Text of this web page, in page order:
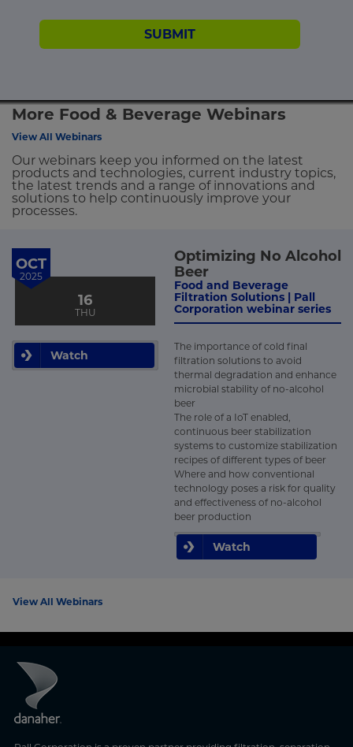
SUBMIT
More Food & Beverage Webinars
View All Webinars
Our webinars keep you informed on the latest
products and technologies, current industry topics,
the latest trends and a range of innovations and
solutions to help continuously improve your
processes.
OCT
2025
16
THU
Watch
Optimizing No Alcohol
Beer
Food and Beverage
Filtration Solutions | Pall
Corporation webinar series
The importance of cold final
filtration solutions to avoid
thermal degradation and enhance
microbial stability of no-alcohol
beer
The role of a IoT enabled,
continuous beer stabilization
systems to customize stabilization
recipes of different types of beer
Where and how conventional
technology poses a risk for quality
and effectiveness of no-alcohol
beer production
Watch
View All Webinars